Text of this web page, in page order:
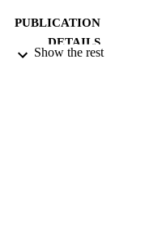
PUBLICATION
DETAILS
Show the rest